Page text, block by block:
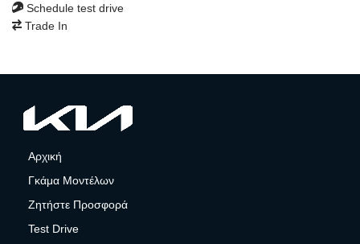
Schedule test drive
Trade In
Αρχική
Γκάμα Μοντέλων
Ζητήστε Προσφορά
Test Drive